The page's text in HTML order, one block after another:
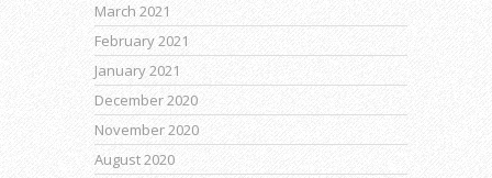
March 2021
February 2021
January 2021
December 2020
November 2020
August 2020